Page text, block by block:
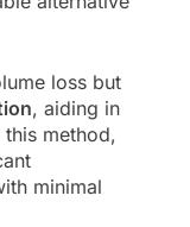
loss but
, aiding in
method,
minimal